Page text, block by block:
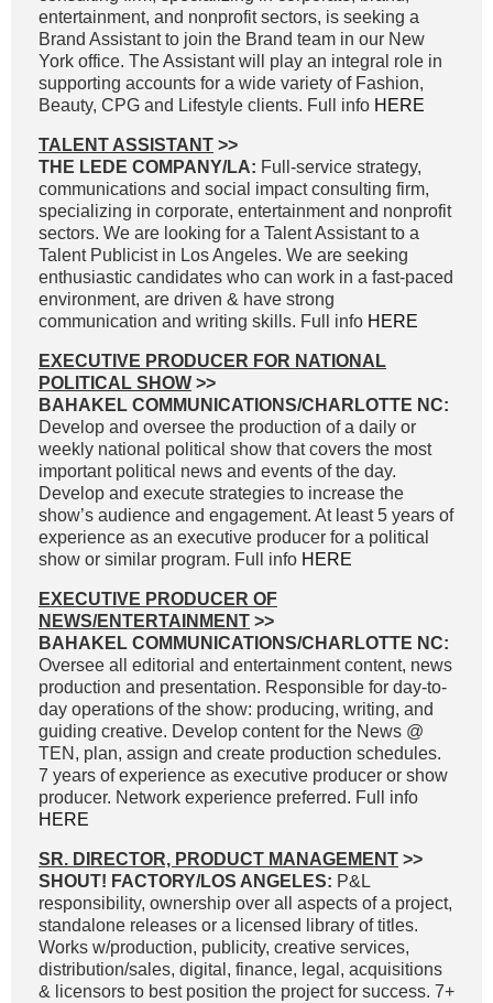
entertainment, and nonprofit sectors, is seeking a
Brand Assistant to join the Brand team in our New
York office. The Assistant will play an integral role in
supporting accounts for a wide variety of Fashion,
Beauty, CPG and Lifestyle clients. Full info HERE
TALENT ASSISTANT >>
THE LEDE COMPANY/LA: Full-service strategy,
communications and social impact consulting firm,
specializing in corporate, entertainment and nonprofit
sectors. We are looking for a Talent Assistant to a
Talent Publicist in Los Angeles. We are seeking
enthusiastic candidates who can work in a fast-paced
environment, are driven & have strong
communication and writing skills. Full info HERE
EXECUTIVE PRODUCER FOR NATIONAL
POLITICAL SHOW >>
BAHAKEL COMMUNICATIONS/CHARLOTTE NC:
Develop and oversee the production of a daily or
weekly national political show that covers the most
important political news and events of the day.
Develop and execute strategies to increase the
show’s audience and engagement. At least 5 years of
experience as an executive producer for a political
show or similar program. Full info HERE
EXECUTIVE PRODUCER OF
NEWS/ENTERTAINMENT >>
BAHAKEL COMMUNICATIONS/CHARLOTTE NC:
Oversee all editorial and entertainment content, news
production and presentation. Responsible for day-to-
day operations of the show: producing, writing, and
guiding creative. Develop content for the News @
TEN, plan, assign and create production schedules.
7 years of experience as executive producer or show
producer. Network experience preferred. Full info
HERE
SR. DIRECTOR, PRODUCT MANAGEMENT >>
SHOUT! FACTORY/LOS ANGELES: P&L
responsibility, ownership over all aspects of a project,
standalone releases or a licensed library of titles.
Works w/production, publicity, creative services,
distribution/sales, digital, finance, legal, acquisitions
& licensors to best position the project for success. 7+